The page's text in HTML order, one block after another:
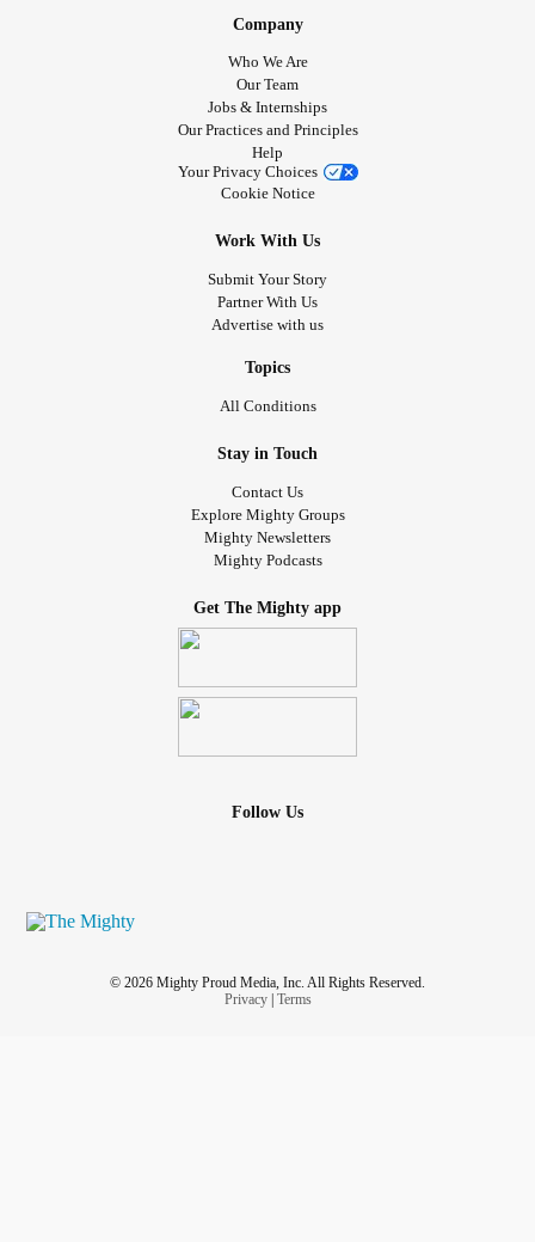
Company
Who We Are
Our Team
Jobs & Internships
Our Practices and Principles
Help
Your Privacy Choices
Cookie Notice
Work With Us
Submit Your Story
Partner With Us
Advertise with us
Topics
All Conditions
Stay in Touch
Contact Us
Explore Mighty Groups
Mighty Newsletters
Mighty Podcasts
Get The Mighty app
Follow Us
© 2026 Mighty Proud Media, Inc. All Rights Reserved.
Privacy| Terms